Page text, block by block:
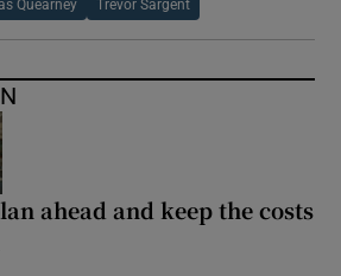
Quearney Trevor Sargent
ahead and keep the costs